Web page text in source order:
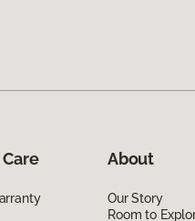
About
Our Story
Room to